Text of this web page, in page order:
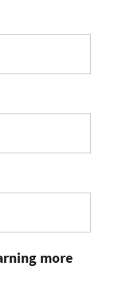
more